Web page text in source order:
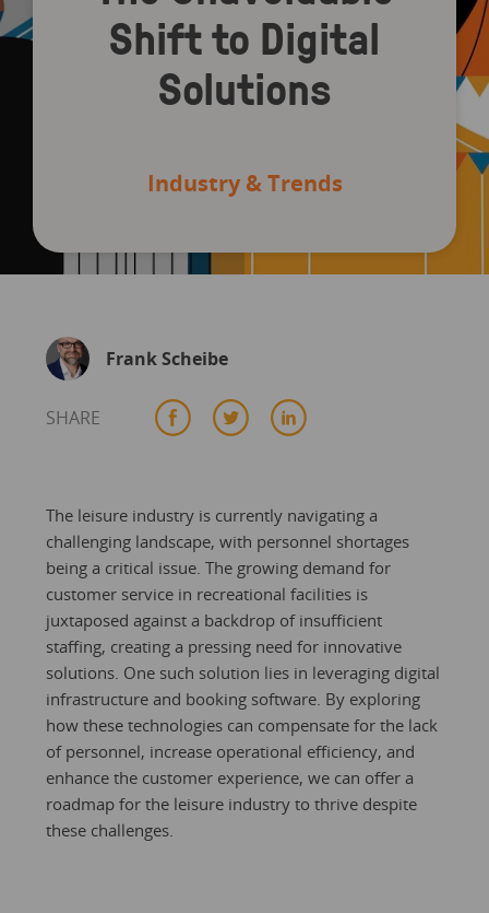
Shift to Digital
Solutions
Industry & Trends
Frank Scheibe
SHARE
The leisure industry is currently navigating a
challenging landscape, with personnel shortages
being a critical issue. The growing demand for
customer service in recreational facilities is
juxtaposed against a backdrop of insufficient
staffing, creating a pressing need for innovative
solutions. One such solution lies in leveraging digital
infrastructure and booking software. By exploring
how these technologies can compensate for the lack
of personnel, increase operational efficiency, and
enhance the customer experience, we can offer a
roadmap for the leisure industry to thrive despite
these challenges.